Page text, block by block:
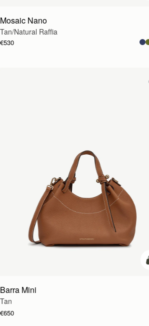
Mosaic Nano
Tan/Natural Raffia
€530
Barra Mini
Tan
€650